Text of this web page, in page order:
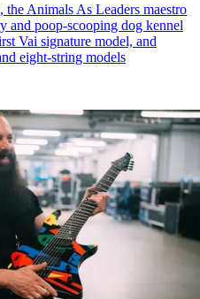
Animals As Leaders maestro
and poop-scooping dog kennel
Vai signature model, and
eight-string models